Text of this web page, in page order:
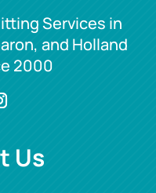
Services in
and Holland
2000
Us